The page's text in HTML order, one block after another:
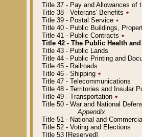
Title 37 - Pay and Allowances of
Title 38 - Veterans' Benefits ٭
Title 39 - Postal Service ٭
Title 40 - Public Buildings,
Title 41 - Public Contracts ٭
Title 42 - The Public Health
Title 43 - Public Lands
Title 44 - Public Printing and
Title 45 - Railroads
Title 46 - Shipping ٭
Title 47 - Telecommunications
Title 48 - Territories and Insular
Title 49 - Transportation ٭
Title 50 - War and National
Appendix
Title 51 - National and
Title 52 - Voting and Elections
Title 53 [Reserved]